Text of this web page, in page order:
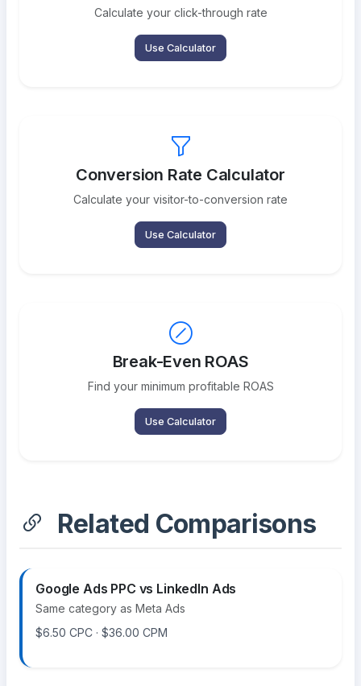
Calculate your click-through rate
Use Calculator
Conversion Rate Calculator
Calculate your visitor-to-conversion rate
Use Calculator
Break-Even ROAS
Find your minimum profitable ROAS
Use Calculator
Related Comparisons
Google Ads PPC vs LinkedIn Ads
Same category as Meta Ads
$6.50 CPC · $36.00 CPM